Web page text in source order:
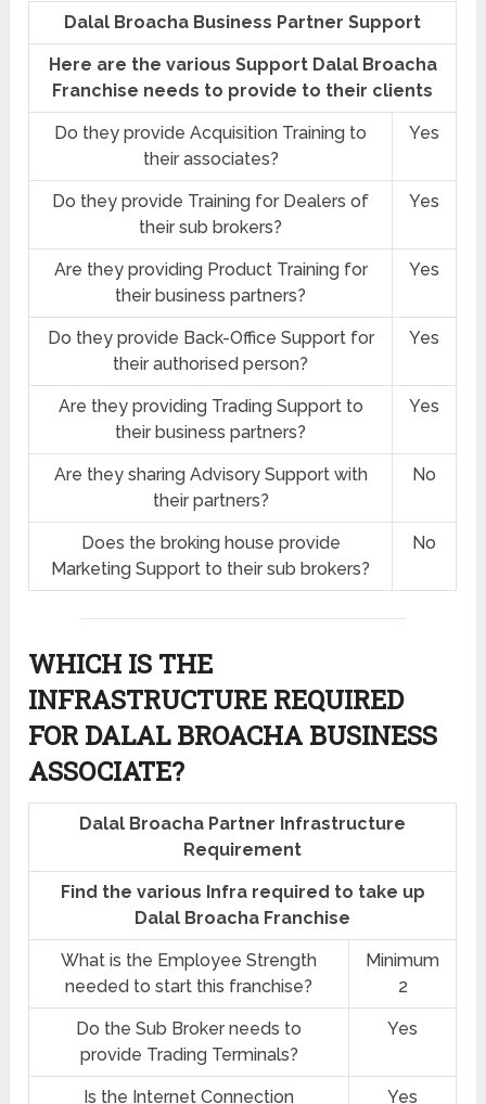
Dalal Broacha Business Partner Support
Here are the various Support Dalal Broacha
Franchise needs to provide to their clients
Do they provide Acquisition Training to
their associates?
Yes
Do they provide Training for Dealers of
their sub brokers?
Yes
Are they providing Product Training for
their business partners?
Yes
Do they provide Back-Office Support for
their authorised person?
Yes
Are they providing Trading Support to
their business partners?
Yes
Are they sharing Advisory Support with
their partners?
No
Does the broking house provide
Marketing Support to their sub brokers?
No
WHICH IS THE
INFRASTRUCTURE REQUIRED
FOR DALAL BROACHA BUSINESS
ASSOCIATE?
Dalal Broacha Partner Infrastructure
Requirement
Find the various Infra required to take up
Dalal Broacha Franchise
What is the Employee Strength
needed to start this franchise?
Minimum
2
Do the Sub Broker needs to
provide Trading Terminals?
Yes
Is the Internet Connection Yes